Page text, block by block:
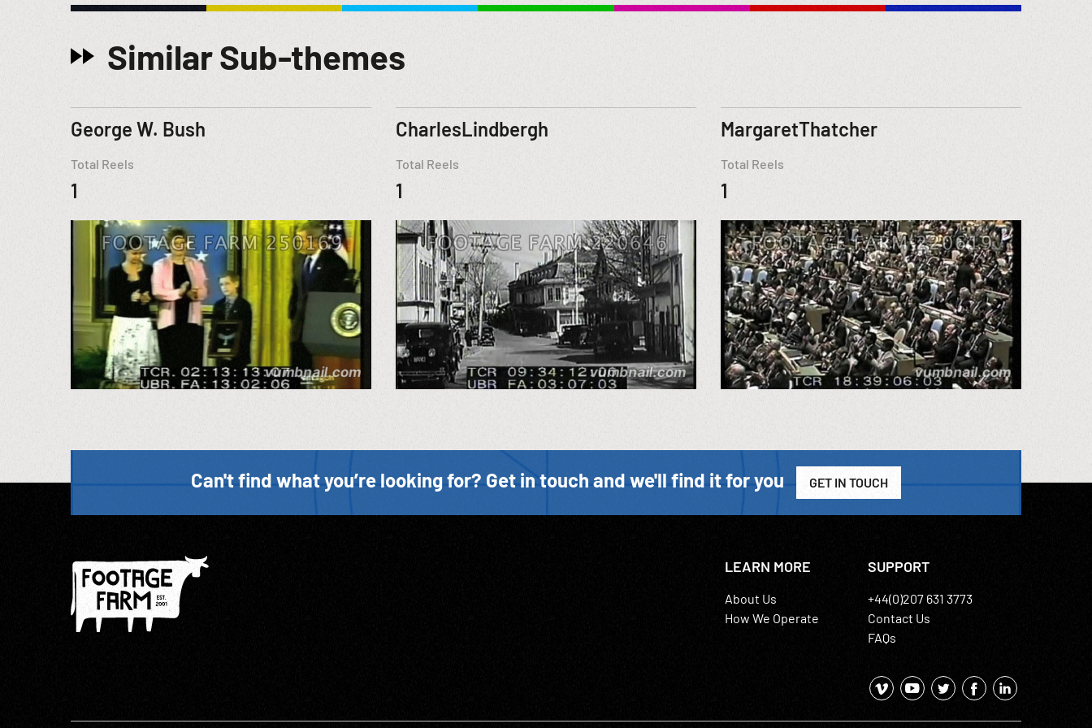
Similar Sub-themes
George W. Bush
Total Reels
1
CharlesLindbergh
Total Reels
1
MargaretThatcher
Total Reels
1
Can't find what you’re looking for? Get in touch and we'll find it for you GET IN TOUCH
LEARN MORE
About Us
How We Operate
SUPPORT
+44(0)207 631 3773
Contact Us
FAQs